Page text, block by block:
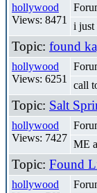
hollywood
Views: 8471
i just
Topic: found
hollywood
Views: 6251
call
Topic: Salt
hollywood
Views: 7427
ME
Topic: Found
hollywood